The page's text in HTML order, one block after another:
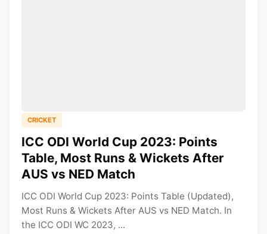
CRICKET
ICC ODI World Cup 2023: Points
Table, Most Runs & Wickets After
AUS vs NED Match
ICC ODI World Cup 2023: Points Table (Updated),
Most Runs & Wickets After AUS vs NED Match. In
the ICC ODI WC 2023, ...